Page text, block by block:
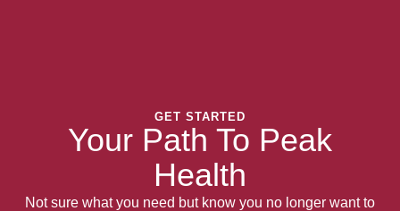
GET STARTED
Your Path To Peak
Health
Not sure what you need but know you no longer want to